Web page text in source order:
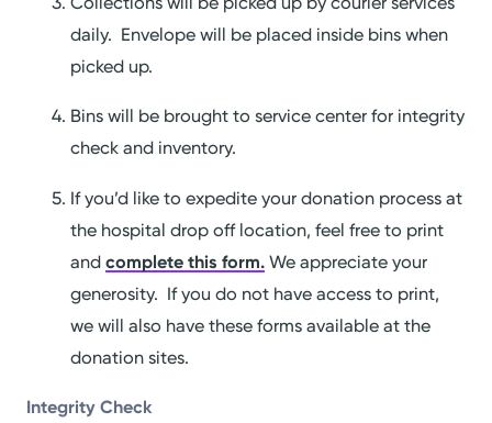
daily. Envelope will be placed inside bins when
picked up.
Bins will be brought to service center for integrity
check and inventory.
If you’d like to expedite your donation process at
the hospital drop off location, feel free to print
andcomplete this form. We appreciate your
generosity. If you do not have access to print,
we will also have these forms available at the
donation sites.
Integrity Check